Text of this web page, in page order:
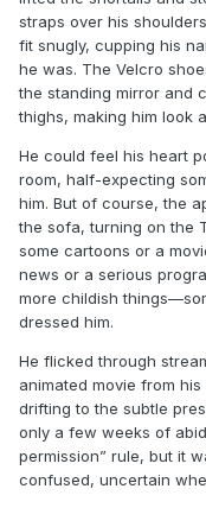
straps over his
fit snugly, cupping his
he was. The Velcro
the standing mirror and
thighs, making him look
He could feel his heart
room, half-expecting
him. But of course, the
the sofa, turning on the
some cartoons or a
news or a serious
more childish
dressed him.
He flicked through
animated movie from
drifting to the subtle
only a few weeks of
permission” rule, but it
confused, uncertain